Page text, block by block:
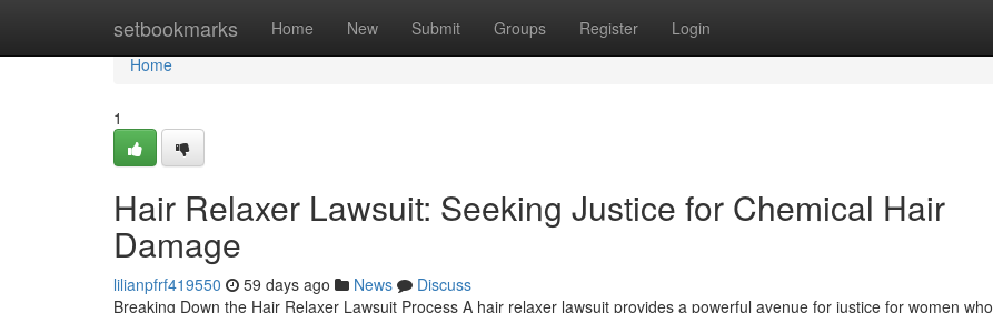
setbookmarks Home New Submit Groups Register Login
Home
Home
1
Hair Relaxer Lawsuit: Seeking Justice for Chemical Hair
Damage
lilianpfrf419550 59 days ago News
Discuss
Breaking Down the Hair Relaxer Lawsuit Process A hair relaxer lawsuit provides a powerful avenue for justice for women who